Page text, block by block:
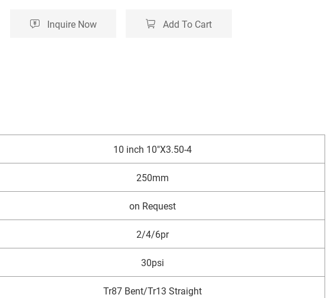
Inquire Now Add To Cart
10 inch 10"X3.50-4
250mm
on Request
2/4/6pr
30psi
Tr87 Bent/Tr13 Straight